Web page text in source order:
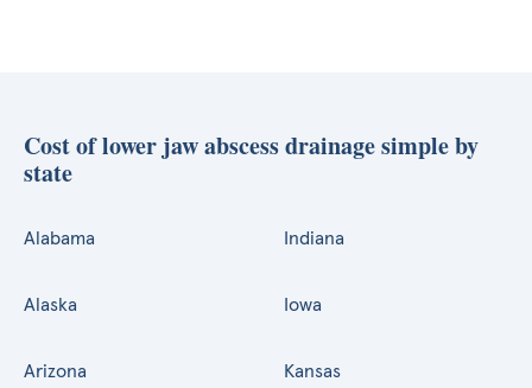
Cost of lower jaw abscess drainage simple by
state
Alabama
Alaska
Arizona
Indiana
Iowa
Kansas